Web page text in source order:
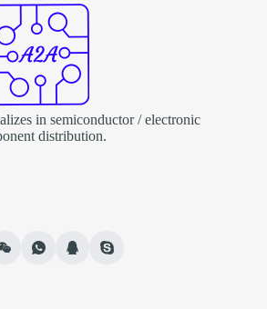
in semiconductor / electronic
distribution.